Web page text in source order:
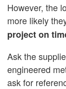
However, the
more likely
project on
Ask the
engineered
ask for